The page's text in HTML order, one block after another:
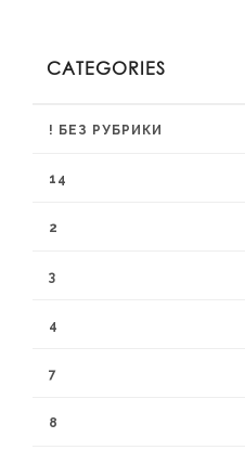
CATEGORIES
! БЕЗ РУБРИКИ
14
2
3
4
7
8